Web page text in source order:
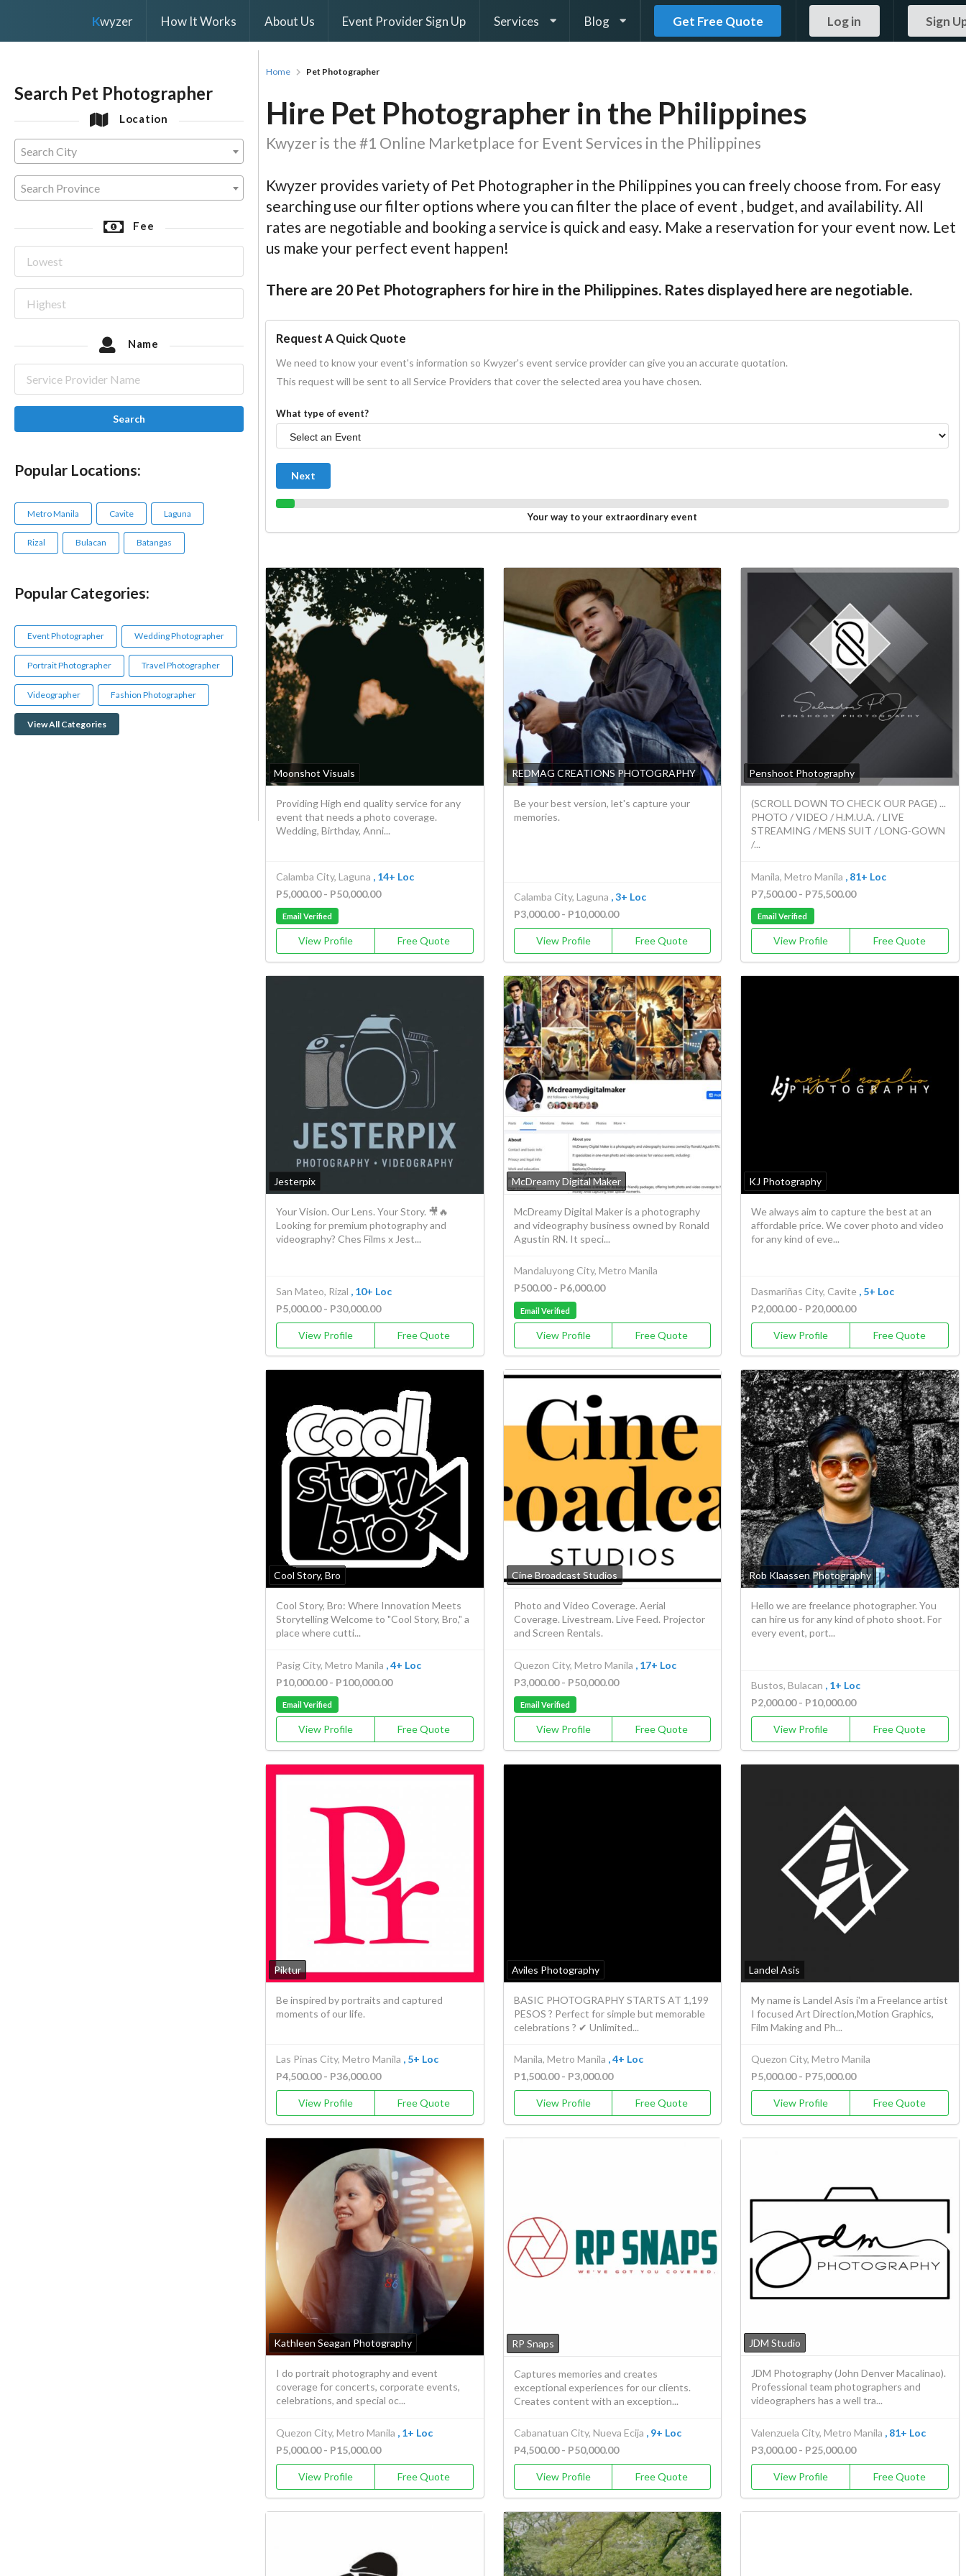
Kwyzer How It Works About Us Event Provider Sign Up Services Blog Get Free Quote Log in Sign
Search Pet Photographer
Location
Search City
Search Province
Fee
Name
Search
Popular Locations:
Metro Manila Cavite Laguna
Rizal Bulacan Batangas
Popular Categories:
Event Photographer Wedding Photographer
Portrait Photographer Travel Photographer
Videographer Fashion Photographer
View All Categories
Home Pet Photographer
Hire Pet Photographer in the Philippines
Kwyzer is the #1 Online Marketplace for Event Services in the Philippines
Kwyzer provides variety of Pet Photographer in the Philippines you can freely choose from. For easy
searching use our filter options where you can filter the place of event , budget, and availability. All
rates are negotiable and booking a service is quick and easy. Make a reservation for your event now. Let
us make your perfect event happen!
There are 20 Pet Photographers for hire in the Philippines. Rates displayed here are negotiable.
Request A Quick Quote
We need to know your event's information so Kwyzer's event service provider can give you an accurate quotation.
This request will be sent to all Service Providers that cover the selected area you have chosen.
What type of event?
Next
Your way to your extraordinary event
Moonshot Visuals
Providing High end quality service for any
event that needs a photo coverage.
Wedding, Birthday, Anni...
Calamba City, Laguna , 14+ Loc
P5,000.00 - P50,000.00
Email Verified
View Profile Free Quote
REDMAG CREATIONS PHOTOGRAPHY
Be your best version, let's capture your
memories.
Calamba City, Laguna , 3+ Loc
P3,000.00 - P10,000.00
View Profile Free Quote
Penshoot Photography
(SCROLL DOWN TO CHECK OUR PAGE) ...
PHOTO / VIDEO / H.M.U.A. / LIVE
STREAMING / MENS SUIT / LONG-GOWN
/...
Manila, Metro Manila , 81+ Loc
P7,500.00 - P75,500.00
Email Verified
View Profile Free Quote
Jesterpix
Your Vision. Our Lens. Your Story. 🎥🔥
Looking for premium photography and
videography? Ches Films x Jest...
San Mateo, Rizal , 10+ Loc
P5,000.00 - P30,000.00
View Profile Free Quote
McDreamy Digital Maker
McDreamy Digital Maker is a photography
and videography business owned by Ronald
Agustin RN. It speci...
Mandaluyong City, Metro Manila
P500.00 - P6,000.00
Email Verified
View Profile Free Quote
KJ Photography
We always aim to capture the best at an
affordable price. We cover photo and video
for any kind of eve...
Dasmariñas City, Cavite , 5+ Loc
P2,000.00 - P20,000.00
View Profile Free Quote
Cool Story, Bro
Cool Story, Bro: Where Innovation Meets
Storytelling Welcome to "Cool Story, Bro," a
place where cutti...
Pasig City, Metro Manila , 4+ Loc
P10,000.00 - P100,000.00
Email Verified
View Profile Free Quote
Cine Broadcast Studios
Photo and Video Coverage. Aerial
Coverage. Livestream. Live Feed. Projector
and Screen Rentals.
Quezon City, Metro Manila , 17+ Loc
P3,000.00 - P50,000.00
Email Verified
View Profile Free Quote
Rob Klaassen Photography
Hello we are freelance photographer. You
can hire us for any kind of photo shoot. For
every event, port...
Bustos, Bulacan , 1+ Loc
P2,000.00 - P10,000.00
View Profile Free Quote
Piktur
Be inspired by portraits and captured
moments of our life.
Las Pinas City, Metro Manila , 5+ Loc
P4,500.00 - P36,000.00
View Profile Free Quote
Aviles Photography
BASIC PHOTOGRAPHY STARTS AT 1,199
PESOS ? Perfect for simple but memorable
celebrations ? ✔ Unlimited...
Manila, Metro Manila , 4+ Loc
P1,500.00 - P3,000.00
View Profile Free Quote
Landel Asis
My name is Landel Asis i'm a Freelance artist
I focused Art Direction,Motion Graphics,
Film Making and Ph...
Quezon City, Metro Manila
P5,000.00 - P75,000.00
View Profile Free Quote
Kathleen Seagan Photography
I do portrait photography and event
coverage for concerts, corporate events,
celebrations, and special oc...
Quezon City, Metro Manila , 1+ Loc
P5,000.00 - P15,000.00
View Profile Free Quote
RP Snaps
Captures memories and creates
exceptional experiences for our clients.
Creates content with an exception...
Cabanatuan City, Nueva Ecija , 9+ Loc
P4,500.00 - P50,000.00
View Profile Free Quote
JDM Studio
JDM Photography (John Denver Macalinao).
Professional team photographers and
videographers has a well tra...
Valenzuela City, Metro Manila , 81+ Loc
P3,000.00 - P25,000.00
View Profile Free Quote